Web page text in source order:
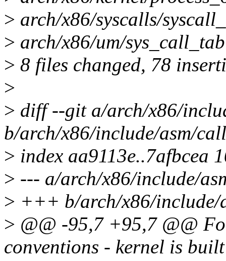
> arch/x86/syscalls/
> arch/x86/um/
> 8 files changed, 78
>
> diff --git a/arch/x86/
b/arch/x86/include/asm/
> index aa9113e..7afbcea
> --- a/arch/x86/include/
> +++ b/arch/x86/include/
> @@ -95,7 +95,7 @@
conventions - kernel is